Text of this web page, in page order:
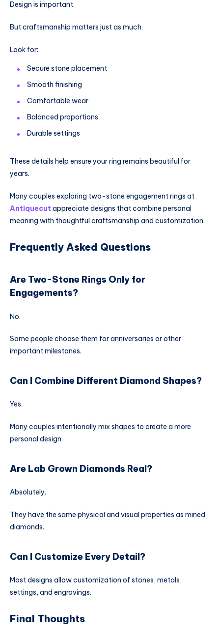
Design is important.
But craftsmanship matters just as much.
Look for:
Secure stone placement
Smooth finishing
Comfortable wear
Balanced proportions
Durable settings
These details help ensure your ring remains beautiful for
years.
Many couples exploring two-stone engagement rings at
Antiquecut appreciate designs that combine personal
meaning with thoughtful craftsmanship and customization.
Frequently Asked Questions
Are Two-Stone Rings Only for
Engagements?
No.
Some people choose them for anniversaries or other
important milestones.
Can I Combine Different Diamond Shapes?
Yes.
Many couples intentionally mix shapes to create a more
personal design.
Are Lab Grown Diamonds Real?
Absolutely.
They have the same physical and visual properties as mined
diamonds.
Can I Customize Every Detail?
Most designs allow customization of stones, metals,
settings, and engravings.
Final Thoughts